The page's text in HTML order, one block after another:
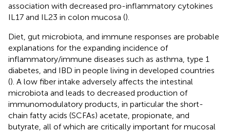
association with decreased pro-inflammatory cytokines
IL17 and IL23 in colon mucosa ().
Diet, gut microbiota, and immune responses are probable
explanations for the expanding incidence of
inflammatory/immune diseases such as asthma, type 1
diabetes, and IBD in people living in developed countries
(). A low fiber intake adversely affects the intestinal
microbiota and leads to decreased production of
immunomodulatory products, in particular the short-
chain fatty acids (SCFAs) acetate, propionate, and
butyrate, all of which are critically important for mucosal